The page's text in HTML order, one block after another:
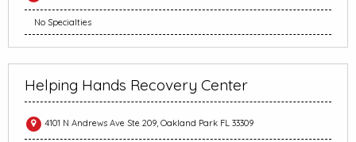
No Specialties
Helping Hands Recovery Center
4101 N Andrews Ave Ste 209, Oakland Park FL 33309